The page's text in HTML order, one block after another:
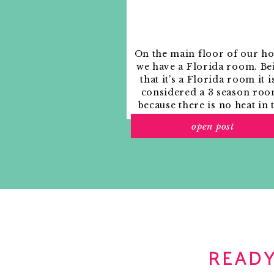
On the main floor of our
we have a Florida room.
that it’s a Florida room it
considered a 3 season
because there is no heat in
used it as an indoor patio
open post